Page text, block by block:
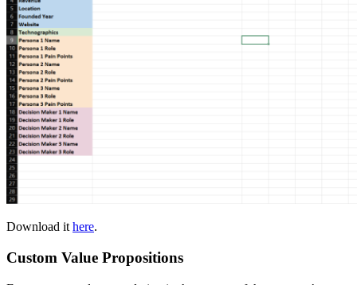
Download it here.
Custom Value Propositions